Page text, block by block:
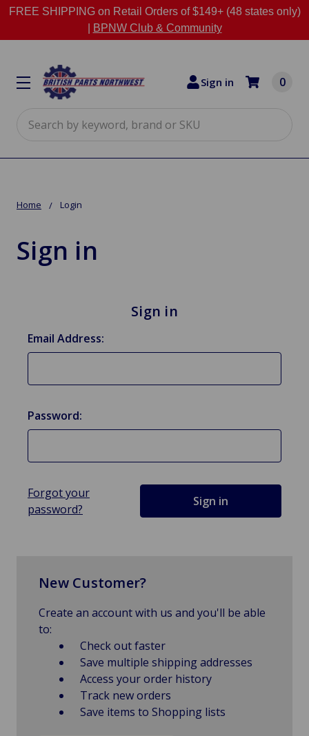
FREE SHIPPING on Retail Orders of $149+ (48 states only)
BPNW Club & Community
Sign in 0
Home Login
Sign in
Sign in
Email Address:
Password:
Forgot your
password?
New Customer?
Create an account with us and you'll be able
to:
Check out faster
Save multiple shipping addresses
Access your order history
Track new orders
Save items to Shopping lists